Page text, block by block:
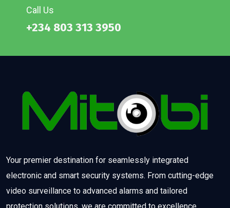
Call Us
+234 803 313 3950
Your premier destination for seamlessly integrated
electronic and smart security systems. From cutting-edge
video surveillance to advanced alarms and tailored